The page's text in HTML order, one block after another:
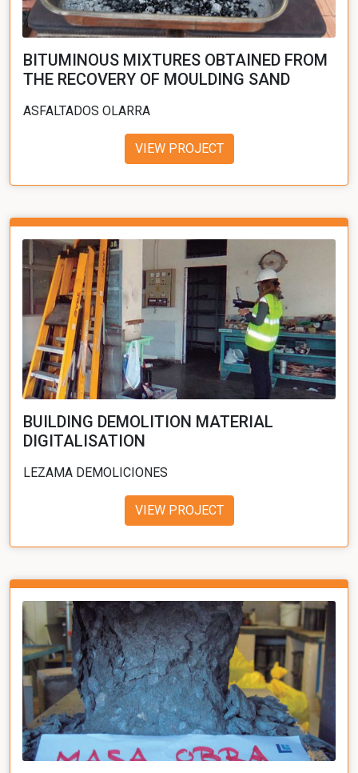
BITUMINOUS MIXTURES OBTAINED FROM
THE RECOVERY OF MOULDING SAND
ASFALTADOS OLARRA
VIEW PROJECT
BUILDING DEMOLITION MATERIAL
DIGITALISATION
LEZAMA DEMOLICIONES
VIEW PROJECT